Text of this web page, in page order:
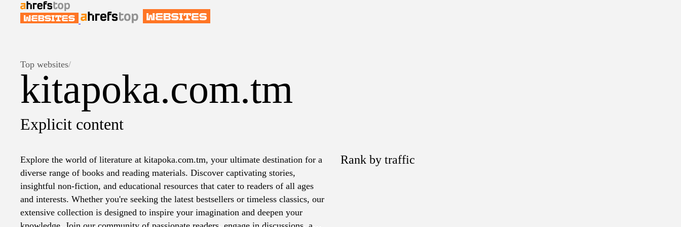
Top websites/
kitapoka.com.tm
Explicit content
Explore the world of literature at kitapoka.com.tm, your ultimate destination for a
diverse range of books and reading materials. Discover captivating stories,
insightful non-fiction, and educational resources that cater to readers of all ages
and interests. Whether you're seeking the latest bestsellers or timeless classics, our
extensive collection is designed to inspire your imagination and deepen your
Rank by traffic